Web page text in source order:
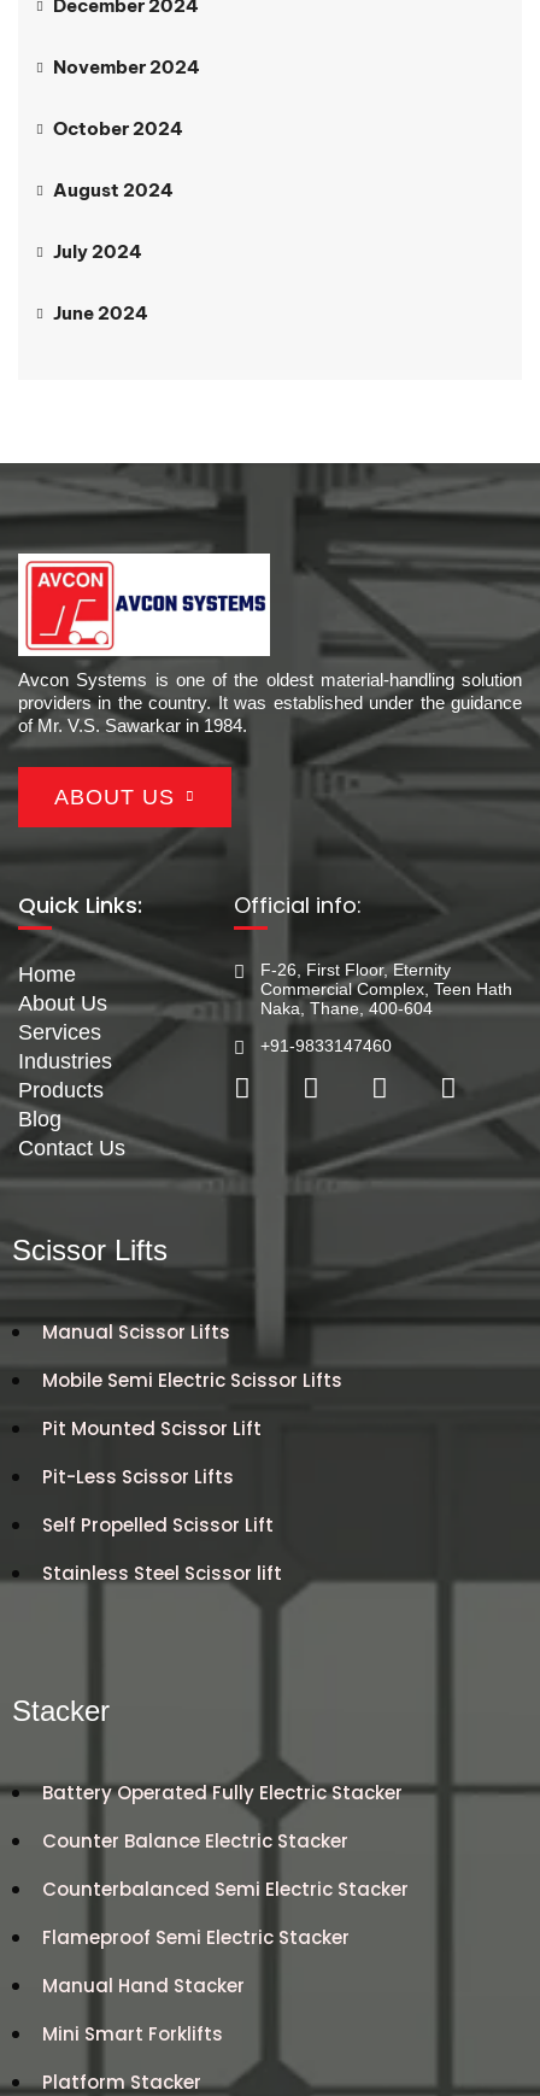
December 2024
November 2024
October 2024
August 2024
July 2024
June 2024
Avcon Systems is one of the oldest material-handling solution
providers in the country. It was established under the guidance
of Mr. V.S. Sawarkar in 1984.
ABOUT US
Quick Links:
Home
About Us
Services
Industries
Products
Blog
Contact Us
Official info:
F-26, First Floor, Eternity
Commercial Complex, Teen Hath
Naka, Thane, 400-604
+91-9833147460
Scissor Lifts
Manual Scissor Lifts
Mobile Semi Electric Scissor Lifts
Pit Mounted Scissor Lift
Pit-Less Scissor Lifts
Self Propelled Scissor Lift
Stainless Steel Scissor lift
Stacker
Battery Operated Fully Electric Stacker
Counter Balance Electric Stacker
Counterbalanced Semi Electric Stacker
Flameproof Semi Electric Stacker
Manual Hand Stacker
Mini Smart Forklifts
Platform Stacker